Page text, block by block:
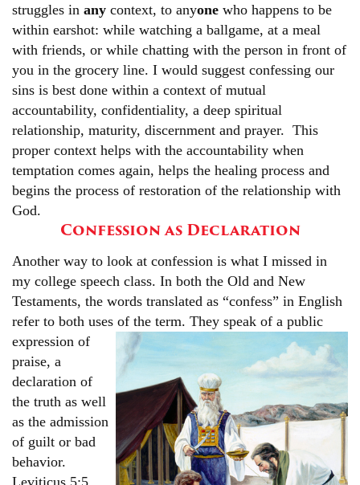
struggles in any context, to anyone who happens to be
within earshot: while watching a ballgame, at a meal
with friends, or while chatting with the person in front of
you in the grocery line. I would suggest confessing our
sins is best done within a context of mutual
accountability, confidentiality, a deep spiritual
relationship, maturity, discernment and prayer. This
proper context helps with the accountability when
temptation comes again, helps the healing process and
begins the process of restoration of the relationship with
God.
Confession as Declaration
Another way to look at confession is what I missed in
my college speech class. In both the Old and New
Testaments, the words translated as “confess” in English
refer to both uses of the term. They speak of a public
expression of
praise, a
declaration of
the truth as well
as the admission
of guilt or bad
behavior.
Leviticus 5:5